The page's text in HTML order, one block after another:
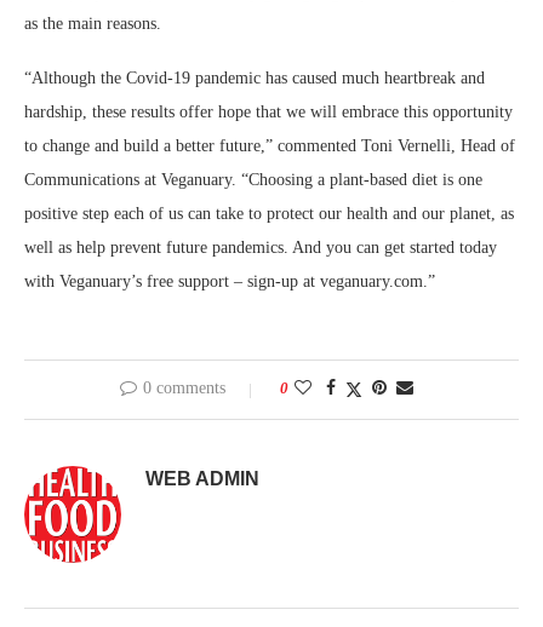
as the main reasons.
“Although the Covid-19 pandemic has caused much heartbreak and
hardship, these results offer hope that we will embrace this opportunity
to change and build a better future,” commented Toni Vernelli, Head of
Communications at Veganuary. “Choosing a plant-based diet is one
positive step each of us can take to protect our health and our planet, as
well as help prevent future pandemics. And you can get started today
with Veganuary’s free support – sign-up at veganuary.com.”
0 comments 0
WEB ADMIN